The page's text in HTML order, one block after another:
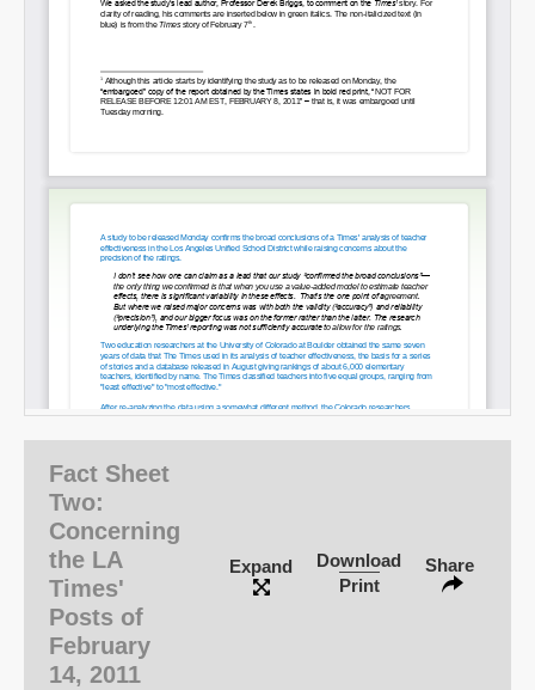
Fact Sheet
Two:
Concerning
the LA
Times'
Posts of
February
14, 2011
Expand
Download
Print
Share